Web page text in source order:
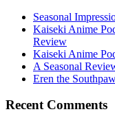
Seasonal
Kaiseki Anime
Review
Kaiseki Anime
A Seasonal
Eren the
Recent Comments